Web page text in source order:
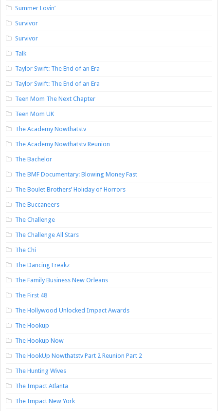
Summer Lovin’
Survivor
Survivor
Talk
Taylor Swift: The End of an Era
Taylor Swift: The End of an Era
Teen Mom The Next Chapter
Teen Mom UK
The Academy Nowthatstv
The Academy Nowthatstv Reunion
The Bachelor
The BMF Documentary: Blowing Money Fast
The Boulet Brothers’ Holiday of Horrors
The Buccaneers
The Challenge
The Challenge All Stars
The Chi
The Dancing Freakz
The Family Business New Orleans
The First 48
The Hollywood Unlocked Impact Awards
The Hookup
The Hookup Now
The HookUp Nowthatstv Part 2 Reunion Part 2
The Hunting Wives
The Impact Atlanta
The Impact New York